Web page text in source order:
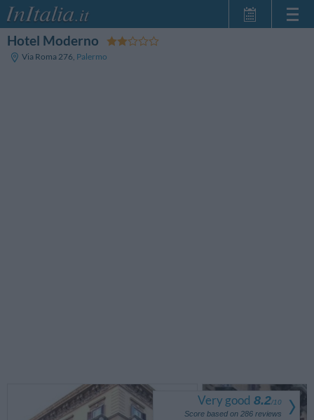
Hotel Moderno
Via Roma 276, Palermo
Very good 8.2/10
Score based on 286 reviews